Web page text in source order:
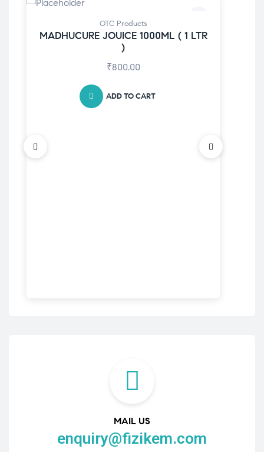
OTC Products
MADHUCURE JOUICE 1000ML ( 1 LTR
)
₹800.00
ADD TO CART
MAIL US
enquiry@fizikem.com